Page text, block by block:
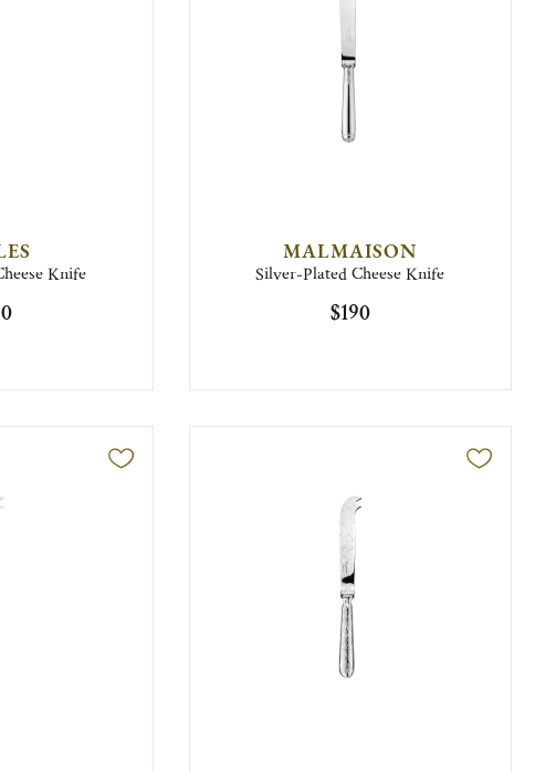
Knife
MALMAISON
Silver-Plated Cheese Knife
$190